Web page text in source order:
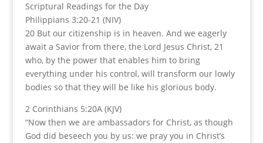
Scriptural Readings for the Day
Philippians 3:20-21 (NIV)
20 But our citizenship is in heaven. And we eagerly
await a Savior from there, the Lord Jesus Christ, 21
who, by the power that enables him to bring
everything under his control, will transform our lowly
bodies so that they will be like his glorious body.
2 Corinthians 5:20A (KJV)
“Now then we are ambassadors for Christ, as though
God did beseech you by us: we pray you in Christ’s